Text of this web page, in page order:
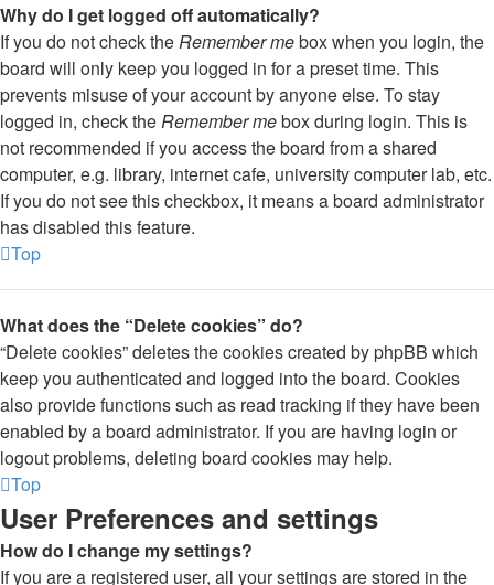
Why do I get logged off automatically?
If you do not check theRemember mebox when you login, the
board will only keep you logged in for a preset time. This
prevents misuse of your account by anyone else. To stay
logged in, check theRemember mebox during login. This is
not recommended if you access the board from a shared
computer, e.g. library, internet cafe, university computer lab, etc.
If you do not see this checkbox, it means a board administrator
has disabled this feature.
Top
What does the “Delete cookies” do?
“Delete cookies” deletes the cookies created by phpBB which
keep you authenticated and logged into the board. Cookies
also provide functions such as read tracking if they have been
enabled by a board administrator. If you are having login or
logout problems, deleting board cookies may help.
Top
User Preferences and settings
How do I change my settings?
If you are a registered user, all your settings are stored in the